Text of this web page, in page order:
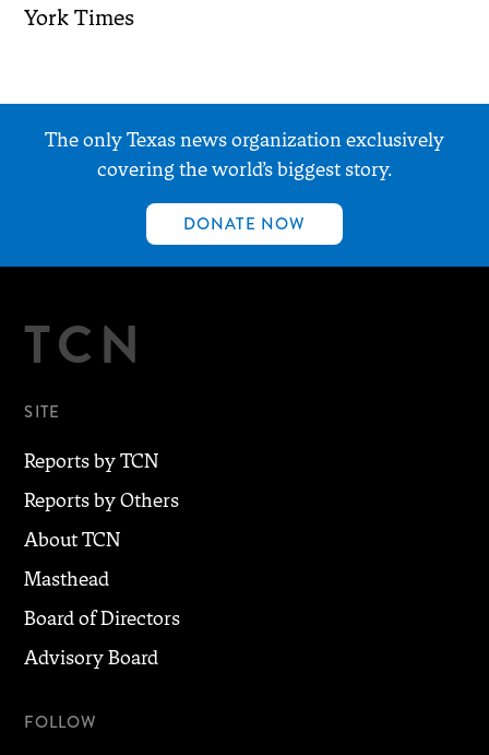
York Times
The only Texas news organization exclusively
covering the world’s biggest story.
DONATE NOW
TCN
SITE
Reports by TCN
Reports by Others
About TCN
Masthead
Board of Directors
Advisory Board
FOLLOW